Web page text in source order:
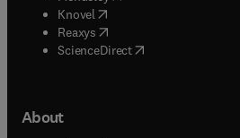
Knovel (opens in new tab/window
Reaxys (opens in new tab/window
ScienceDirect(opens in new tab/
About